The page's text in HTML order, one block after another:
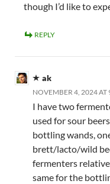
though I’d like to
REPLY
ak
NOVEMBER 4, 2024 AT
I have two
used for sour
bottling wands,
brett/lacto/wild
fermenters
same for the